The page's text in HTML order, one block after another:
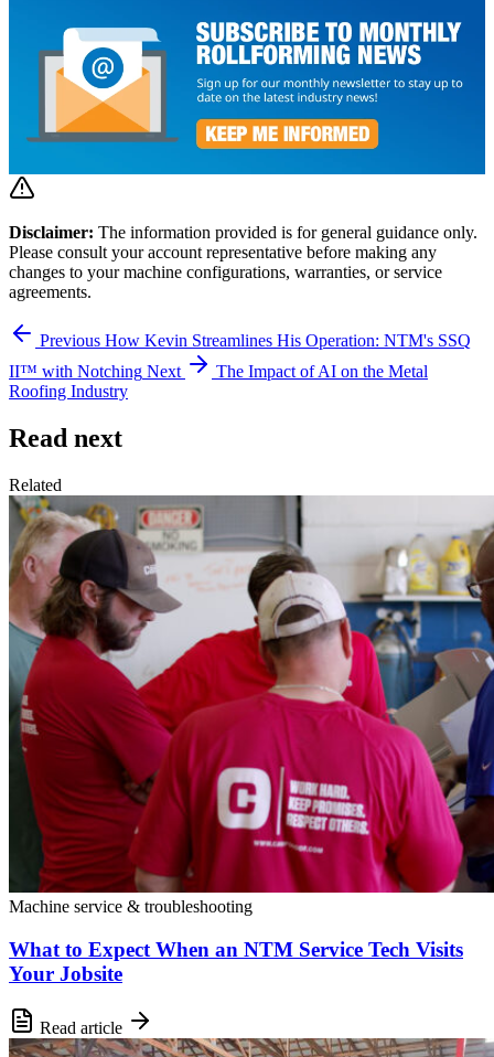
Disclaimer: The information provided is for general guidance only.
Please consult your account representative before making any
changes to your machine configurations, warranties, or service
agreements.
Previous How Kevin Streamlines His Operation: NTM's SSQ
II™ with Notching Next
The Impact of AI on the Metal
Roofing Industry
Read next
Related
Machine service & troubleshooting
What to Expect When an NTM Service Tech Visits
Your Jobsite
Read article